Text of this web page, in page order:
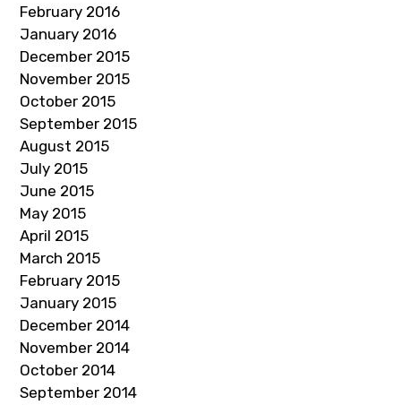
February 2016
January 2016
December 2015
November 2015
October 2015
September 2015
August 2015
July 2015
June 2015
May 2015
April 2015
March 2015
February 2015
January 2015
December 2014
November 2014
October 2014
September 2014